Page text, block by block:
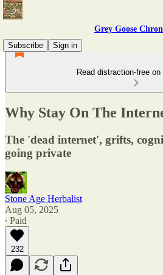
Grey Goose
Subscribe
Sign in
Read distraction-free
Why Stay On The
The 'dead internet', grifts,
going private
Stone Age Herbalist
Aug 05, 2025
∙ Paid
232